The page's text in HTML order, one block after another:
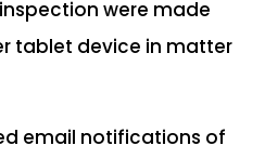
were made
tablet device in matter
email notifications of